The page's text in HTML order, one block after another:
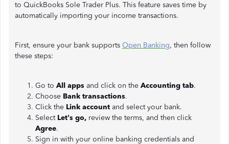
to QuickBooks Sole Trader Plus. This feature saves time by
automatically importing your income transactions.
First, ensure your bank supports Open Banking, then follow
these steps:
Go to All apps and click on the Accounting tab.
Choose Bank transactions.
Click the Link account and select your bank.
SelectLet's go, review the terms, and then click
Agree.
Sign in with your online banking credentials and